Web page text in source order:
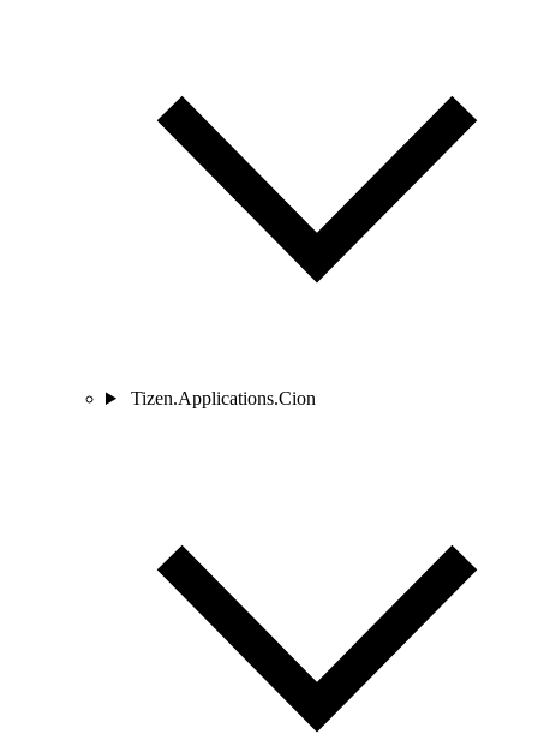
Tizen.Applications.Cion